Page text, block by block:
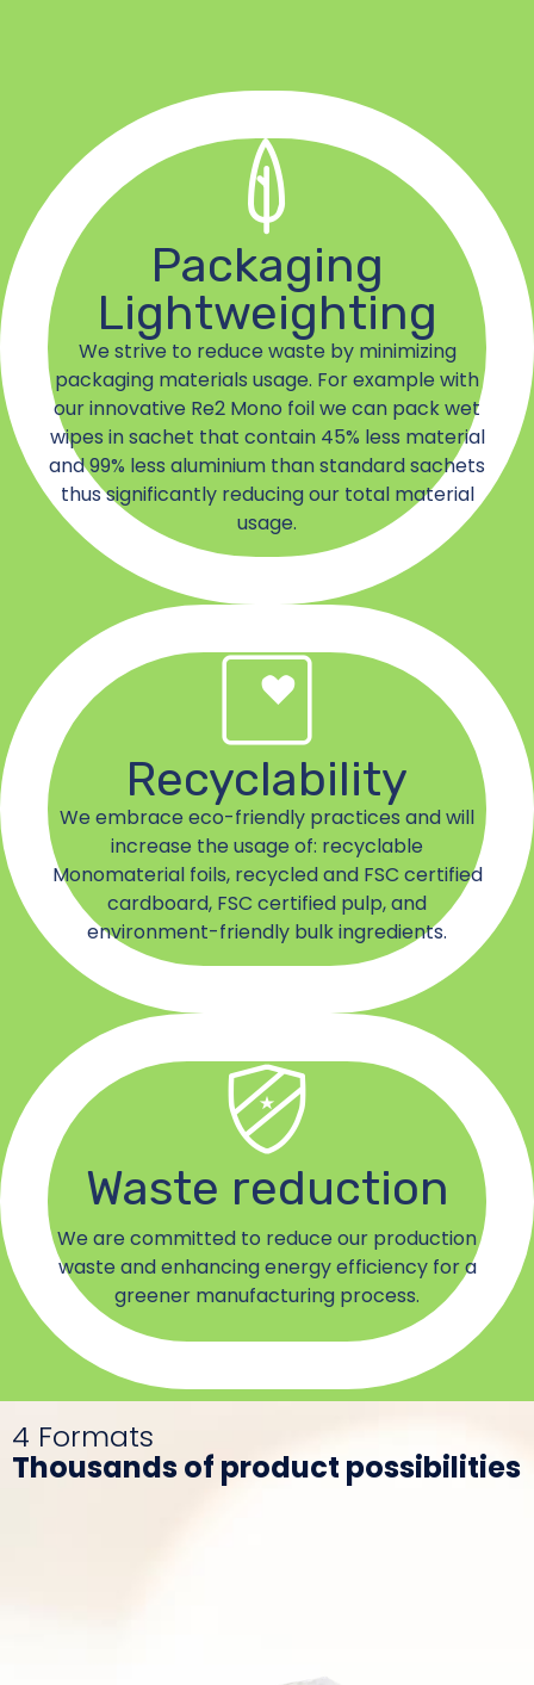
Packaging
Lightweighting
We strive to reduce waste by minimizing
packaging materials usage. For example with
our innovative Re2 Mono foil we can pack wet
wipes in sachet that contain 45% less material
and 99% less aluminium than standard sachets
thus significantly reducing our total material
usage.
Recyclability
We embrace eco-friendly practices and will
increase the usage of: recyclable
Monomaterial foils, recycled and FSC certified
cardboard, FSC certified pulp, and
environment-friendly bulk ingredients.
Waste reduction
We are committed to reduce our production
waste and enhancing energy efficiency for a
greener manufacturing process.
4 Formats
Thousands of product possibilities